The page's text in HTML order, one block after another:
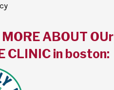
ABOUT OUr
CLINIC in boston: